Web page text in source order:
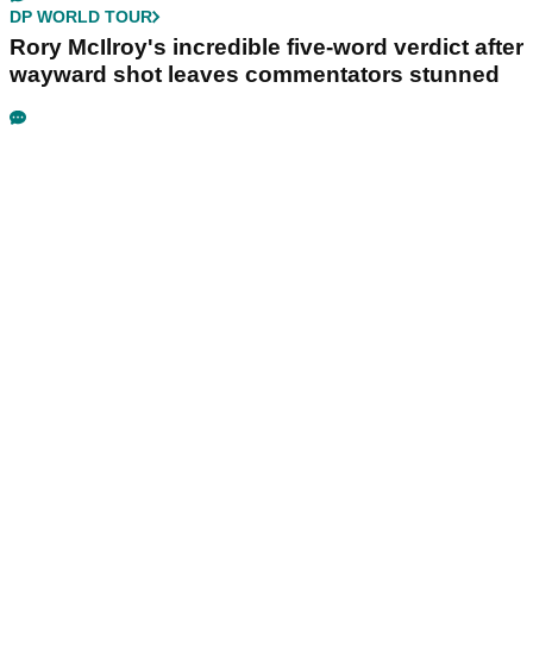
DP WORLD TOUR
Rory McIlroy's incredible five-word verdict after
wayward shot leaves commentators stunned